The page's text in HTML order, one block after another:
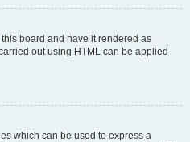
board and have it rendered as
out using HTML can be applied
which can be used to express a